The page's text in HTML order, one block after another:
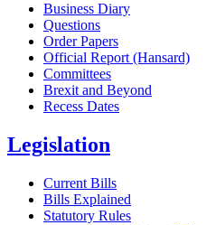
Business Diary
Questions
Order Papers
Official Report (Hansard)
Committees
Brexit and Beyond
Recess Dates
Legislation
Current Bills
Bills Explained
Statutory Rules